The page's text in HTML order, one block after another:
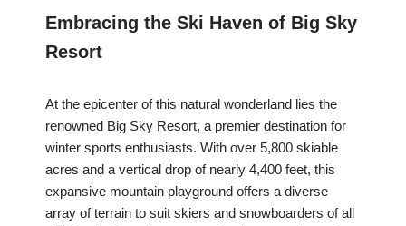
Embracing the Ski Haven of Big Sky
Resort
At the epicenter of this natural wonderland lies the
renowned Big Sky Resort, a premier destination for
winter sports enthusiasts. With over 5,800 skiable
acres and a vertical drop of nearly 4,400 feet, this
expansive mountain playground offers a diverse
array of terrain to suit skiers and snowboarders of all